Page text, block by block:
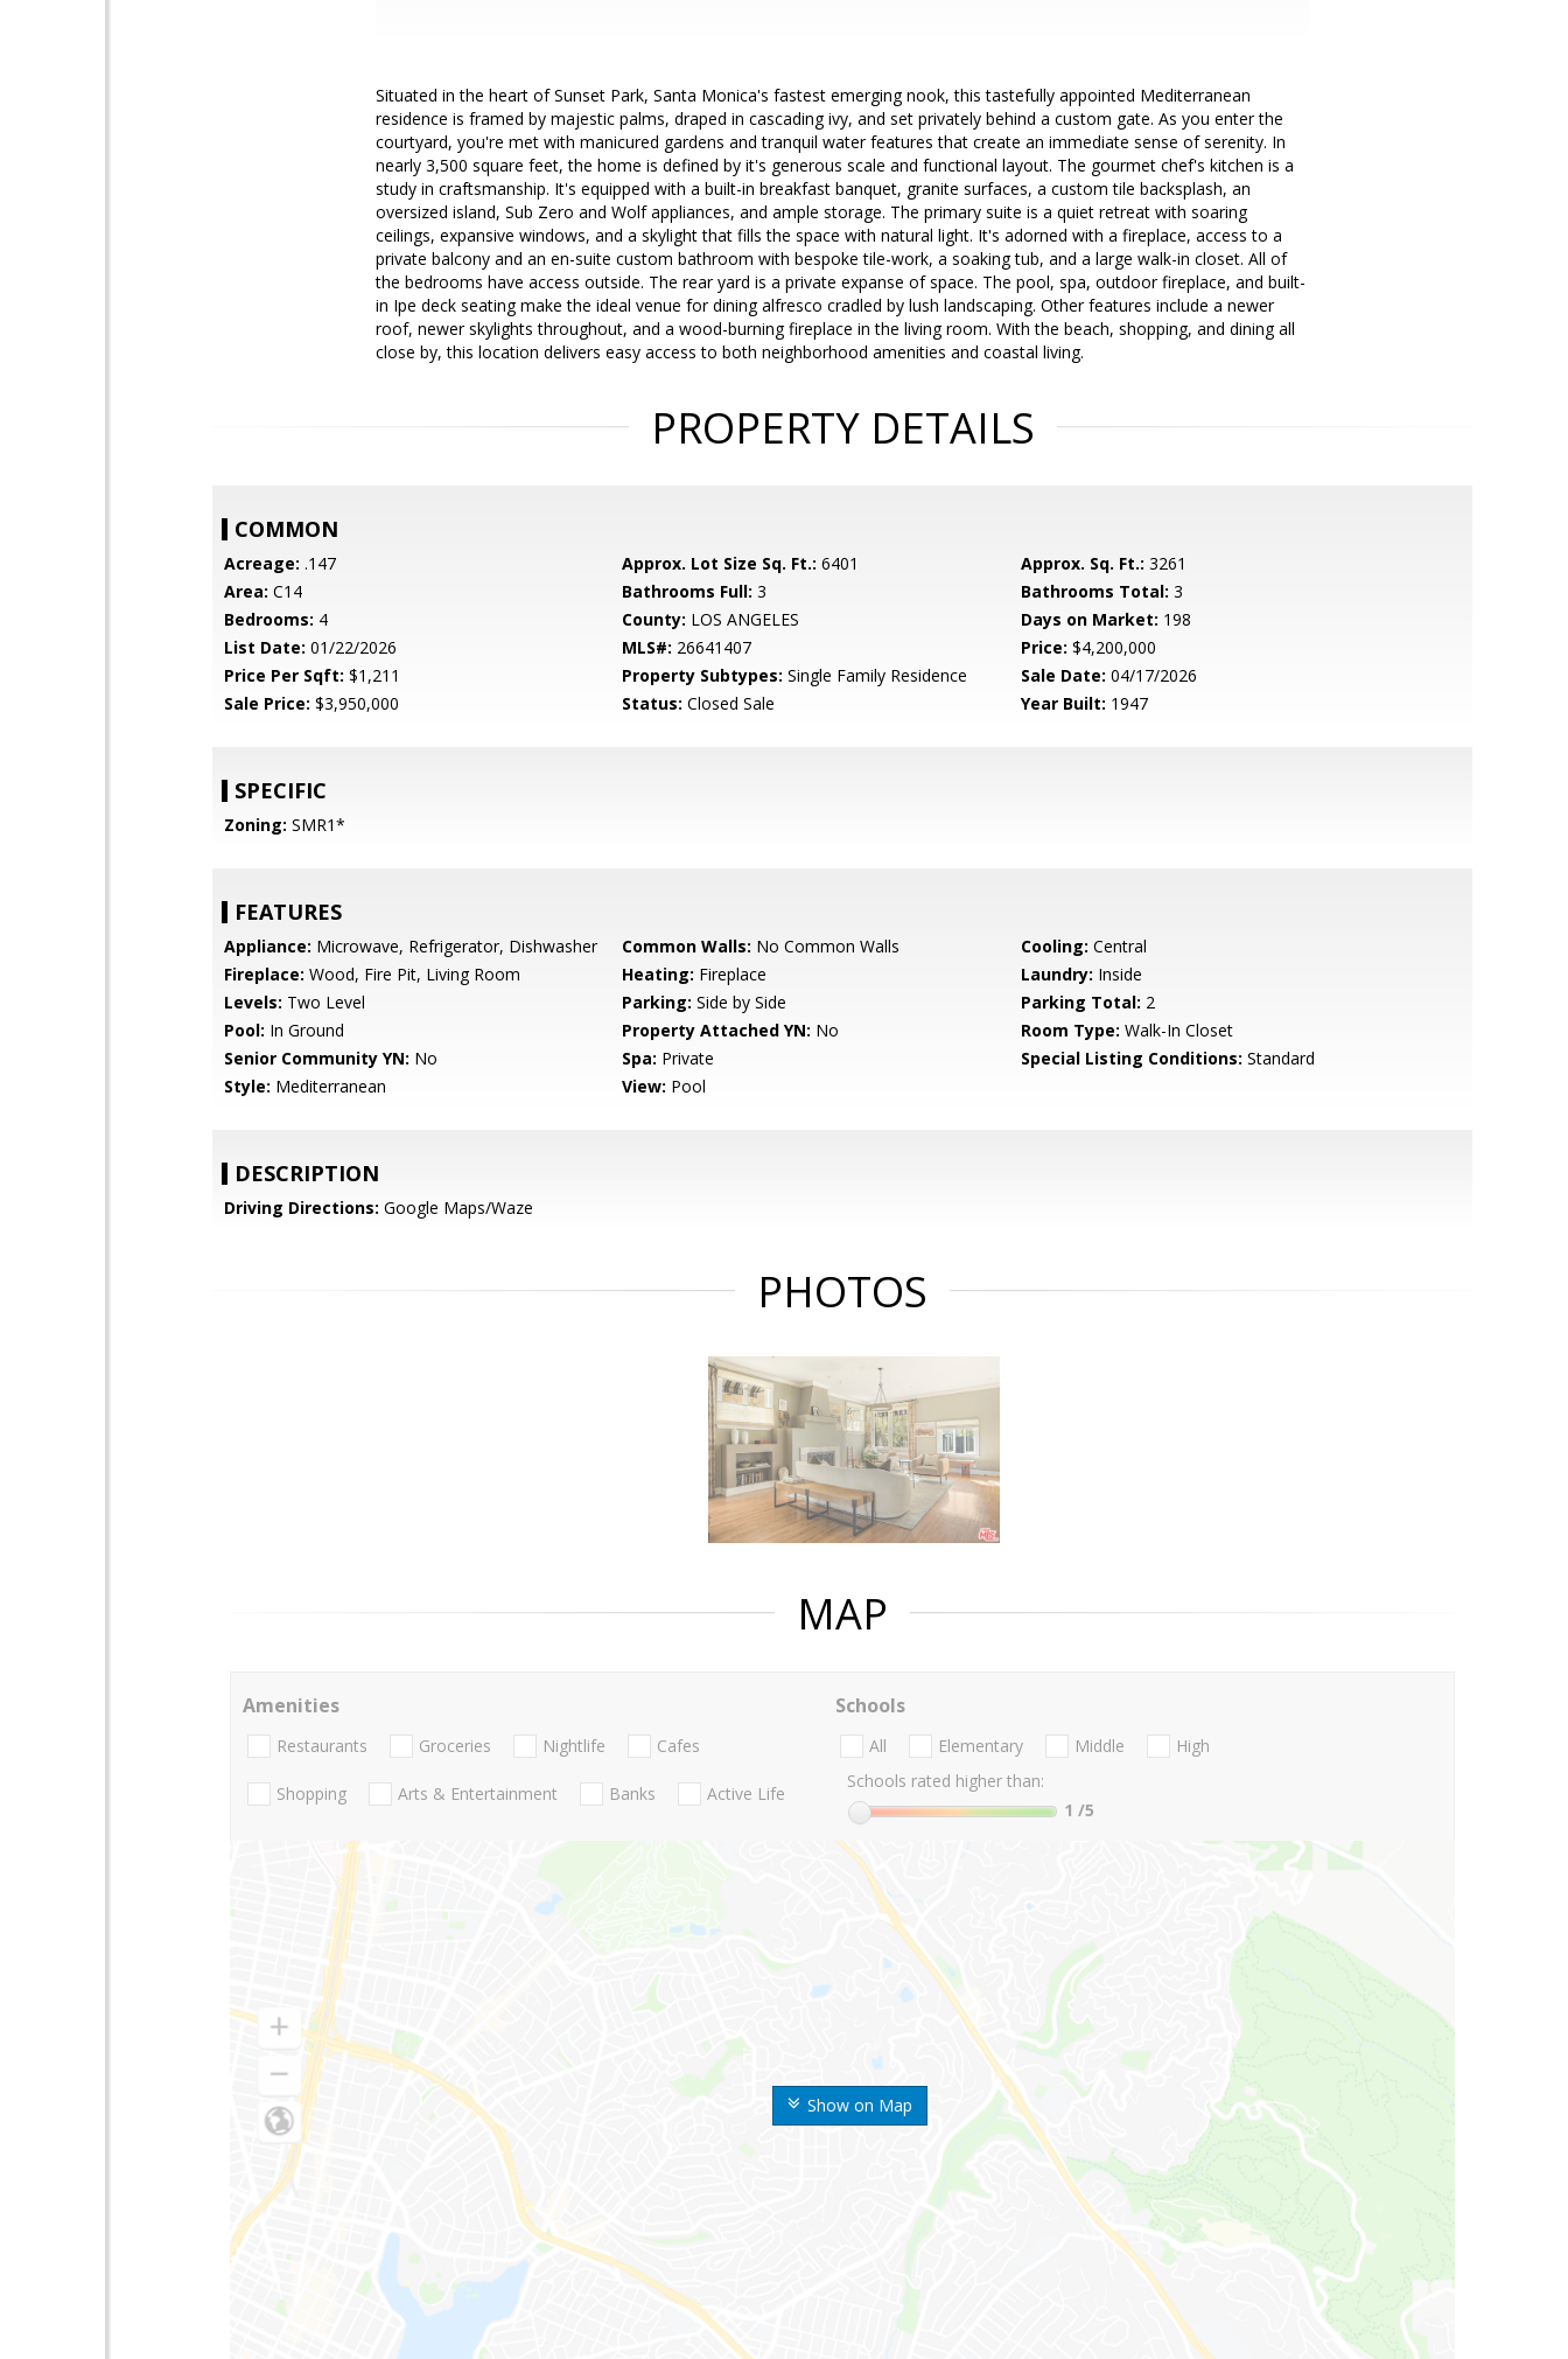
Situated in the heart of Sunset Park, Santa Monica's fastest emerging nook, this tastefully appointed Mediterranean
residence is framed by majestic palms, draped in cascading ivy, and set privately behind a custom gate. As you enter the
courtyard, you're met with manicured gardens and tranquil water features that create an immediate sense of serenity. In
nearly 3,500 square feet, the home is defined by it's generous scale and functional layout. The gourmet chef's kitchen is a
study in craftsmanship. It's equipped with a built-in breakfast banquet, granite surfaces, a custom tile backsplash, an
oversized island, Sub Zero and Wolf appliances, and ample storage. The primary suite is a quiet retreat with soaring
ceilings, expansive windows, and a skylight that fills the space with natural light. It's adorned with a fireplace, access to a
private balcony and an en-suite custom bathroom with bespoke tile-work, a soaking tub, and a large walk-in closet. All of
the bedrooms have access outside. The rear yard is a private expanse of space. The pool, spa, outdoor fireplace, and built-
in Ipe deck seating make the ideal venue for dining alfresco cradled by lush landscaping. Other features include a newer
roof, newer skylights throughout, and a wood-burning fireplace in the living room. With the beach, shopping, and dining all
close by, this location delivers easy access to both neighborhood amenities and coastal living.
PROPERTY DETAILS
COMMON
Acreage: .147 Approx. Lot Size Sq. Ft.: 6401 Approx. Sq. Ft.: 3261
Area: C14 Bathrooms Full: 3 Bathrooms Total: 3
Bedrooms: 4 County: LOS ANGELES Days on Market: 198
List Date: 01/22/2026 MLS#: 26641407 Price: $4,200,000
Price Per Sqft: $1,211 Property Subtypes: Single Family Residence Sale Date: 04/17/2026
Sale Price: $3,950,000 Status: Closed Sale Year Built: 1947
SPECIFIC
Zoning: SMR1*
FEATURES
Appliance: Microwave, Refrigerator, Dishwasher Common Walls: No Common Walls Cooling: Central
Fireplace: Wood, Fire Pit, Living Room Heating: Fireplace Laundry: Inside
Levels: Two Level Parking: Side by Side Parking Total: 2
Pool: In Ground Property Attached YN: No Room Type: Walk-In Closet
Senior Community YN: No Spa: Private Special Listing Conditions: Standard
Style: Mediterranean View: Pool
DESCRIPTION
Driving Directions: Google Maps/Waze
PHOTOS
MAP
Show on Map
Amenities
Restaurants Groceries Nightlife Cafes
Shopping Arts & Entertainment Banks Active Life
Schools
All Elementary Middle
High
Schools rated higher than:
1 /5